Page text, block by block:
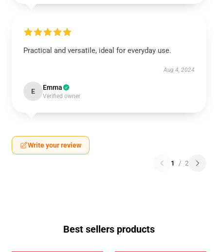
Practical and versatile, ideal for everyday use.
Aug 4, 2024
E Emma
Verified owner
Write your review
1 / 2
Best sellers products